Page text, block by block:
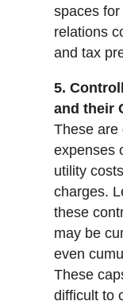
spaces
relations
and tax
5.
and their
These are
expenses
utility
charges.
these
may be
even
These
difficult to